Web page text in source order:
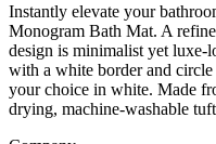
Instantly elevate your
Monogram Bath Mat. A
design is minimalist yet luxe-
with a white border and
your choice in white. Made
drying, machine-washable